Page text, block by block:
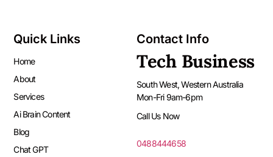
Quick Links
Home
About
Services
Ai Brain Content
Blog
Chat GPT
Contact Info
Tech Business
South West, Western Australia
Mon-Fri 9am-6pm
Call Us Now
0488444658